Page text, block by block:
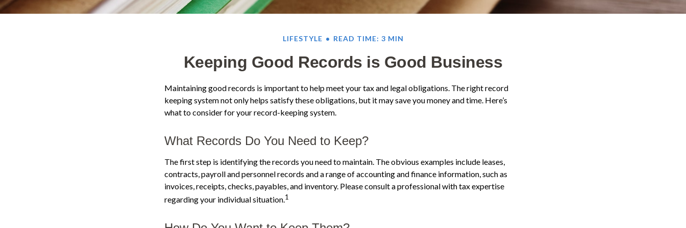
LIFESTYLE READ TIME: 3 MIN
Keeping Good Records is Good Business
Maintaining good records is important to help meet your tax and legal obligations. The right record
keeping system not only helps satisfy these obligations, but it may save you money and time. Here’s
what to consider for your record-keeping system.
What Records Do You Need to Keep?
The first step is identifying the records you need to maintain. The obvious examples include leases,
contracts, payroll and personnel records and a range of accounting and finance information, such as
invoices, receipts, checks, payables, and inventory. Please consult a professional with tax expertise
regarding your individual situation.1